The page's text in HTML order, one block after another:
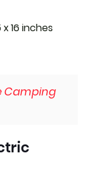
16 inches
Camping